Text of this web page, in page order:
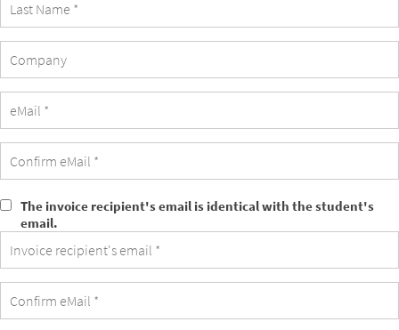
The
invoice
recipient's
email
identical
The invoice recipient's email is identical with the student's
email.